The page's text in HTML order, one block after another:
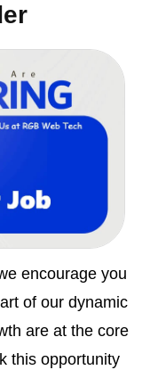
encourage you
of our dynamic
are at the core
this opportunity